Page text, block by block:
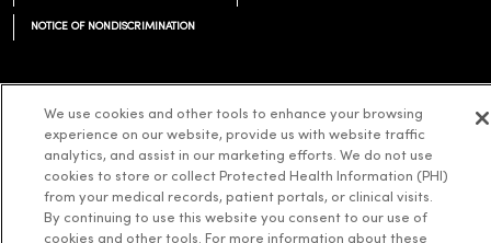
NOTICE OF NONDISCRIMINATION
Language Assistance: English Español 简体中文 Tiếng Việt Deutsch
ລາວ 한국어 हिंदी Français ไทย Tagalog ထၢနုာ်လီၤဖဲအံၤ
Русский Cрпски Hrvatski
We use cookies and other tools to enhance your browsing
experience on our website, provide us with website traffic
analytics, and assist in our marketing efforts. We do not use
cookies to store or collect Protected Health Information (PHI)
from your medical records, patient portals, or clinical visits.
By continuing to use this website you consent to our use of
cookies and other tools. For more information about these